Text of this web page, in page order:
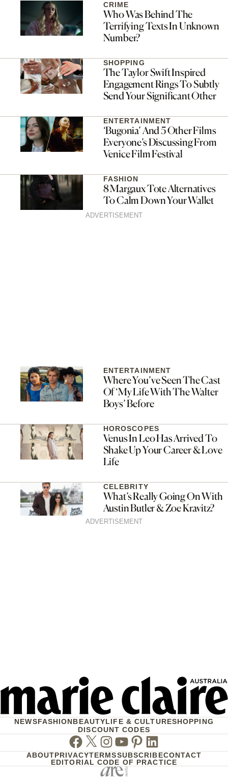
CRIME
Who Was Behind The
Terrifying Texts In Unknown
Number?
SHOPPING
The Taylor Swift Inspired
Engagement Rings To Subtly
Send Your Significant Other
ENTERTAINMENT
‘Bugonia’ And 5 Other Films
Everyone’s Discussing From
Venice Film Festival
FASHION
8 Margaux Tote Alternatives
To Calm Down Your Wallet
ADVERTISEMENT
ENTERTAINMENT
Where You’ve Seen The Cast
Of ‘My Life With The Walter
Boys’ Before
HOROSCOPES
Venus In Leo Has Arrived To
Shake Up Your Career & Love
Life
CELEBRITY
What’s Really Going On With
Austin Butler & Zoe Kravitz?
ADVERTISEMENT
NEWSFASHIONBEAUTYLIFE & CULTURESHOPPING
DISCOUNT CODES
Facebook
TwitterInstagram
Youtube
PinterestLinkedin
ABOUTPRIVACYTERMSSUBSCRIBECONTACT
EDITORIAL CODE OF PRACTICE